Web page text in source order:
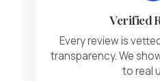
Verified
Every review is
transparency. We
to real